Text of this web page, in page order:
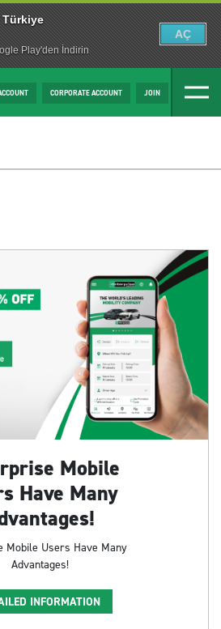
CORPORATE ACCOUNT JOIN
Mobile
Have Many
Mobile Users Have Many
Advantages!
INFORMATION
Türkiye
Play'den İndirin
AÇ